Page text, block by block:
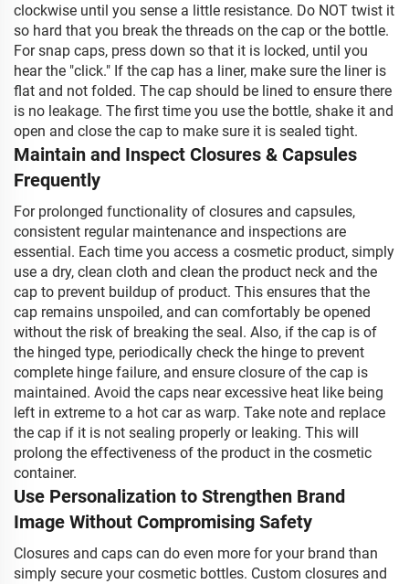
clockwise until you sense a little resistance. Do NOT twist it
so hard that you break the threads on the cap or the bottle.
For snap caps, press down so that it is locked, until you
hear the "click." If the cap has a liner, make sure the liner is
flat and not folded. The cap should be lined to ensure there
is no leakage. The first time you use the bottle, shake it and
open and close the cap to make sure it is sealed tight.
Maintain and Inspect Closures & Capsules
Frequently
For prolonged functionality of closures and capsules,
consistent regular maintenance and inspections are
essential. Each time you access a cosmetic product, simply
use a dry, clean cloth and clean the product neck and the
cap to prevent buildup of product. This ensures that the
cap remains unspoiled, and can comfortably be opened
without the risk of breaking the seal. Also, if the cap is of
the hinged type, periodically check the hinge to prevent
complete hinge failure, and ensure closure of the cap is
maintained. Avoid the caps near excessive heat like being
left in extreme to a hot car as warp. Take note and replace
the cap if it is not sealing properly or leaking. This will
prolong the effectiveness of the product in the cosmetic
container.
Use Personalization to Strengthen Brand
Image Without Compromising Safety
Closures and caps can do even more for your brand than
simply secure your cosmetic bottles. Custom closures and